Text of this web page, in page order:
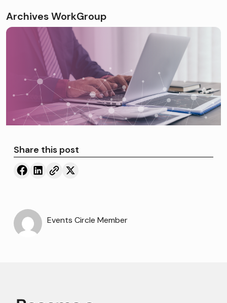
Archives WorkGroup
Share this post
Events Circle Member